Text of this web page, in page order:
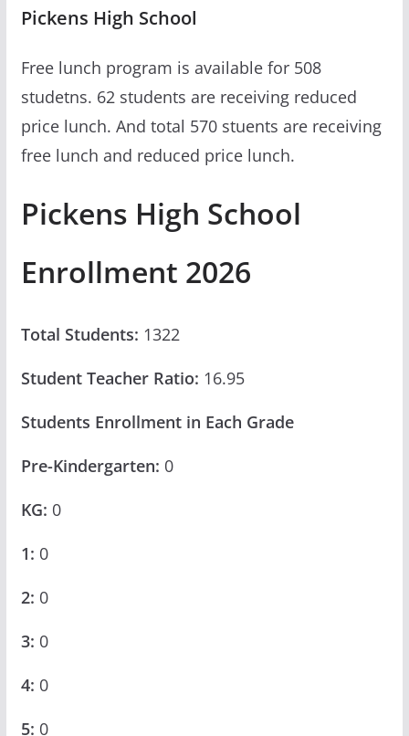
Pickens High School
Free lunch program is available for 508
studetns. 62 students are receiving reduced
price lunch. And total 570 stuents are receiving
free lunch and reduced price lunch.
Pickens High School
Enrollment 2026
Total Students: 1322
Student Teacher Ratio: 16.95
Students Enrollment in Each Grade
Pre-Kindergarten: 0
KG: 0
1: 0
2: 0
3: 0
4: 0
5: 0